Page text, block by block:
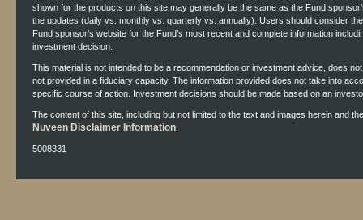
shown for the products on this site may generally be the same as the Fund
the updates (daily vs. monthly vs. quarterly vs. annually). Users should consider
Fund sponsor’s website for the Fund’s most recent and complete information
investment decision.
This material is not intended to be a recommendation or investment advice, does
not provided in a fiduciary capacity. The information provided does not take into
specific course of action. Investment decisions should be made based on an
The content of this site, including but not limited to the text and images herein and
Nuveen Disclaimer Information
5008331